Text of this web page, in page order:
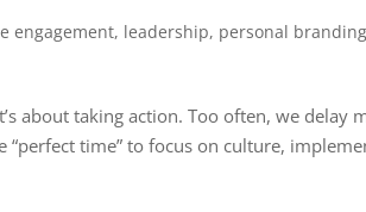
engagement, leadership, personal branding
about taking action. Too often, we delay
time” to focus on culture,